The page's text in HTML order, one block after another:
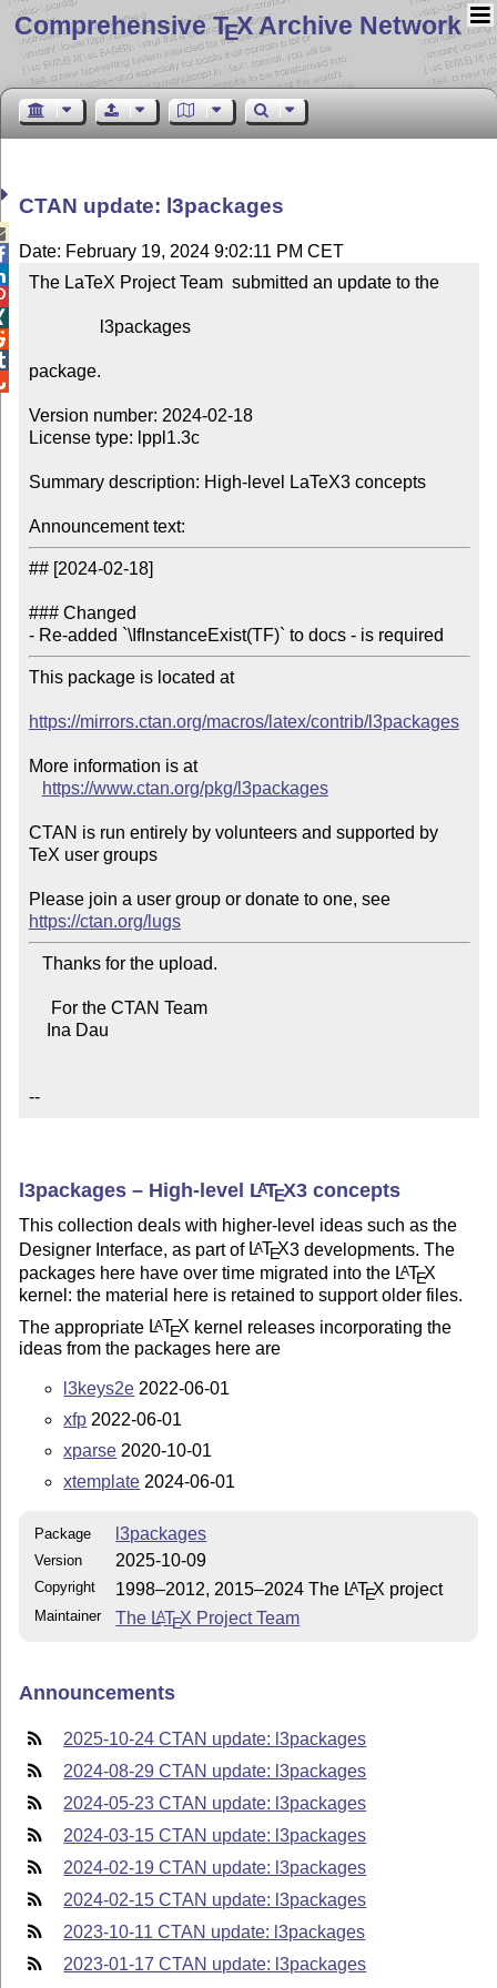
Comprehensive TEX Archive Network
CTAN update: l3packages
Date: February 19, 2024 9:02:11 PM CET
The LaTeX Project Team  submitted an update to the
package.
Version number: 2024-02-18
License type: lppl1.3c
Summary description: High-level LaTeX3 concepts
Announcement text:
## [2024-02-18]
### Changed
- Re-added `\IfInstanceExist(TF)` to docs - is required
This package is located at
https://mirrors.ctan.org/macros/latex/contrib/l3packages
More information is at
https://www.ctan.org/pkg/l3packages
CTAN is run entirely by volunteers and supported by
TeX user groups
Please join a user group or donate to one, see
https://ctan.org/lugs
--
l3packages – High-level LATEX3 concepts
This collection deals with higher-level ideas such as the
Designer Interface, as part of LATEX3 developments. The
packages here have over time migrated into the LATEX
kernel: the material here is retained to support older files.
The appropriate LATEX kernel releases incorporating the
ideas from the packages here are
l3keys2e 2022-06-01
xfp 2022-06-01
xparse 2020-10-01
xtemplate 2024-06-01
Package l3packages
Version 2025-10-09
Copyright 1998–2012, 2015–2024 The LATEX project
Maintainer The LATEX Project Team
Announcements
2025-10-24 CTAN update: l3packages
2024-08-29 CTAN update: l3packages
2024-05-23 CTAN update: l3packages
2024-03-15 CTAN update: l3packages
2024-02-19 CTAN update: l3packages
2024-02-15 CTAN update: l3packages
2023-10-11 CTAN update: l3packages
2023-01-17 CTAN update: l3packages